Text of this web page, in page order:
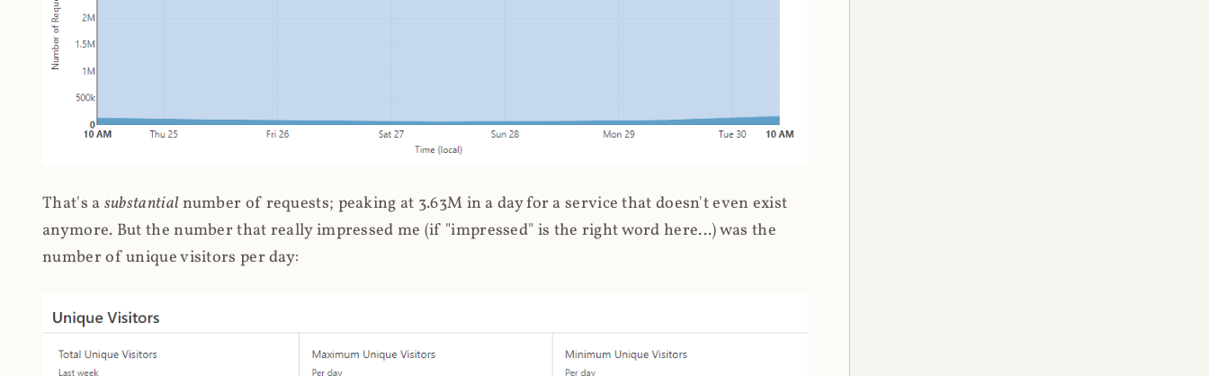
That's a substantial number of requests; peaking at 3.63M in a day for a service that doesn't even exist
anymore. But the number that really impressed me (if "impressed" is the right word here...) was the
number of unique visitors per day: